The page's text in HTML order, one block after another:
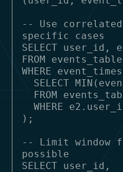
-- Use
specific cases
SELECT user_id,
FROM
WHERE
);
-- Limit window
possible
SELECT user_id,